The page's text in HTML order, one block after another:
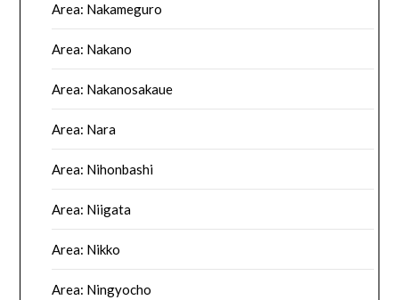
Area: Nakameguro
Area: Nakano
Area: Nakanosakaue
Area: Nara
Area: Nihonbashi
Area: Niigata
Area: Nikko
Area: Ningyocho